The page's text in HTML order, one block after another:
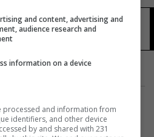
عبدالله بن ابراهيم بن
and content, advertising and
audience research and
information on a device
processed and information from
identifiers, and other device
by and shared with 231